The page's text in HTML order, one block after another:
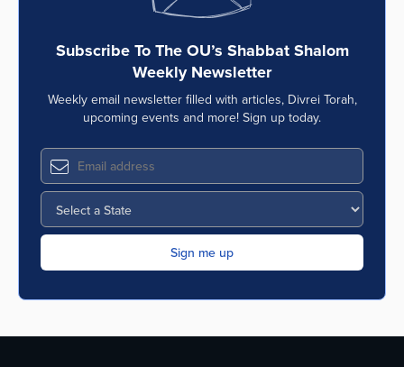
Subscribe To The OU’s Shabbat Shalom
Weekly Newsletter
Weekly email newsletter filled with articles, Divrei Torah,
upcoming events and more! Sign up today.